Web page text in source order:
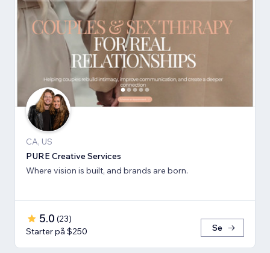
CA, US
PURE Creative Services
Where vision is built, and brands are born.
5.0 (23)
Starter på $250
Se